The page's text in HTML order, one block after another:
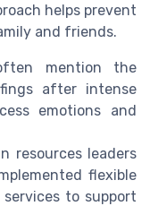
helps prevent
and friends.
mention the
after intense
emotions and
resources leaders
flexible
to support